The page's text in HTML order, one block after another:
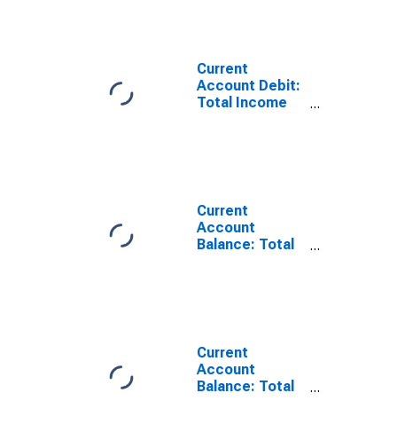
Current
Account Debit:
Total Income
Current
Account
Balance: Total
Current
Account
Balance: Total